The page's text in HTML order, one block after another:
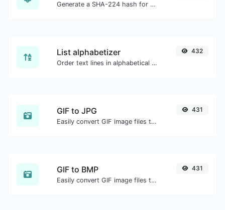
Generate a SHA-224 hash for any string input.
List alphabetizer
Order text lines in alphabetical order (A-Z or Z-A) with ease.
432
GIF to JPG
Easily convert GIF image files to JPG.
431
GIF to BMP
Easily convert GIF image files to BMP.
431